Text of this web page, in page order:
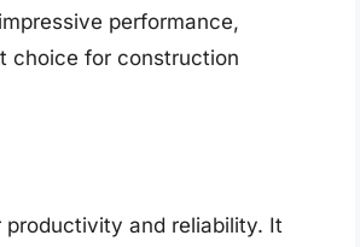
performance,
choice for construction
productivity and reliability. It